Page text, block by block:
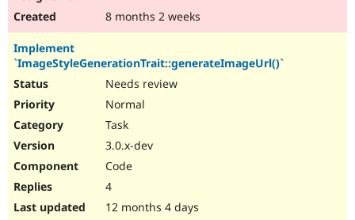
8 months 2 weeks
Implement
`ImageStyleGenerationTrait::generateImageUrl()`
Needs review
Normal
Task
3.0.x-dev
Code
4
12 months 4 days